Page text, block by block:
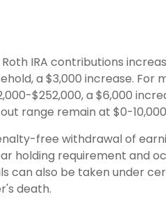
IRA contributions
a $3,000 increase. For
$252,000, a $6,000
range remain at $0-
free withdrawal of
holding requirement and
can also be taken under
death.